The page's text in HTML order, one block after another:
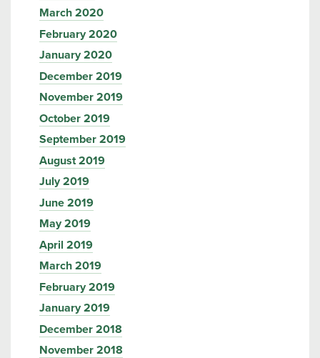
March 2020
February 2020
January 2020
December 2019
November 2019
October 2019
September 2019
August 2019
July 2019
June 2019
May 2019
April 2019
March 2019
February 2019
January 2019
December 2018
November 2018